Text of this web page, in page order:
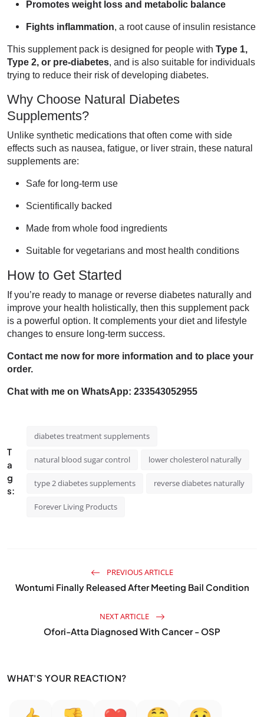
Promotes weight loss and metabolic balance
Fights inflammation , a root cause of insulin resistance
This supplement pack is designed for people with Type 1,
Type 2, or pre-diabetes , and is also suitable for individuals
trying to reduce their risk of developing diabetes.
Why Choose Natural Diabetes
Supplements?
Unlike synthetic medications that often come with side
effects such as nausea, fatigue, or liver strain, these natural
supplements are:
Safe for long-term use
Scientifically backed
Made from whole food ingredients
Suitable for vegetarians and most health conditions
How to Get Started
If you’re ready to manage or reverse diabetes naturally and
improve your health holistically, then this supplement pack
is a powerful option. It complements your diet and lifestyle
changes to ensure long-term success.
Contact me now for more information and to place your
order.
Chat with me on WhatsApp: 233543052955
T
a
g
s:
diabetes treatment supplements
natural blood sugar control lower cholesterol naturally
type 2 diabetes supplements reverse diabetes naturally
Forever Living Products
PREVIOUS ARTICLE
Wontumi Finally Released After Meeting Bail Condition
NEXT ARTICLE
Ofori-Atta Diagnosed With Cancer - OSP
WHAT'S YOUR REACTION?